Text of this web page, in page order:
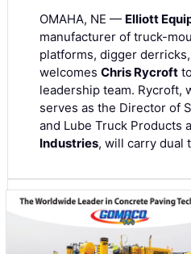
OMAHA, NE — Elliott
manufacturer of truck-
platforms, digger
welcomes Chris Rycroft
leadership team. Rycroft,
serves as the Director of
and Lube Truck Products
Industries, will carry dual